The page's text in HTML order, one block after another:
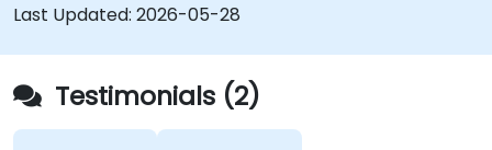
Last Updated: 2026-05-28
Testimonials (2)